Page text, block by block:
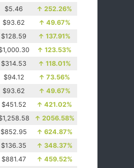
$5.46 ↑ 252.26%
$93.62 ↑ 49.67%
$128.59 ↑ 137.91%
↑ 123.53%
$314.53 ↑ 118.01%
$94.12 ↑ 73.56%
$93.62 ↑ 49.67%
$451.52 ↑ 421.02%
↑ 2056.58%
$852.95 ↑ 624.87%
$136.35 ↑ 348.37%
$881.47 ↑ 459.52%